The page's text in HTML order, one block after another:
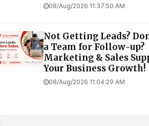
08/Aug/2026 11:37:50 AM
Not Getting Leads?
a Team for Follow-up?
Marketing & Sales
Your Business Growth!
08/Aug/2026 11:04:29 AM